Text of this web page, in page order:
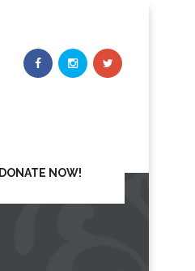
DONATE NOW!